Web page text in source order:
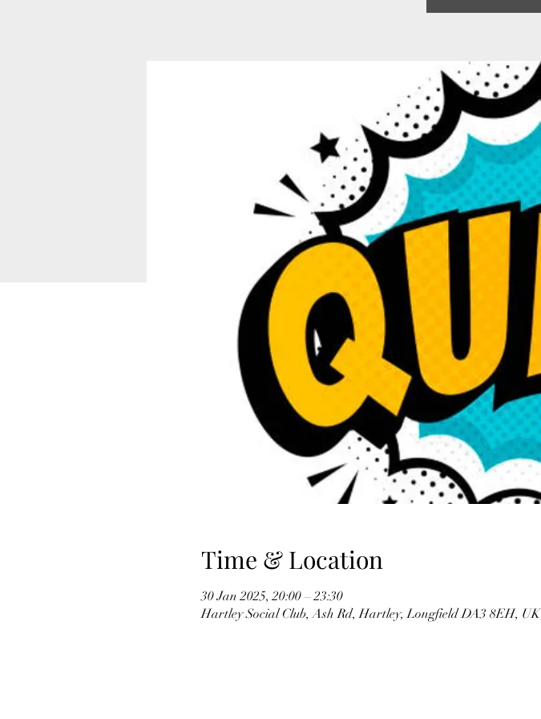
Time & Location
30 Jan 2025, 20:00 – 23:30
Hartley Social Club, Ash Rd, Hartley, Longfield DA3 8EH, UK